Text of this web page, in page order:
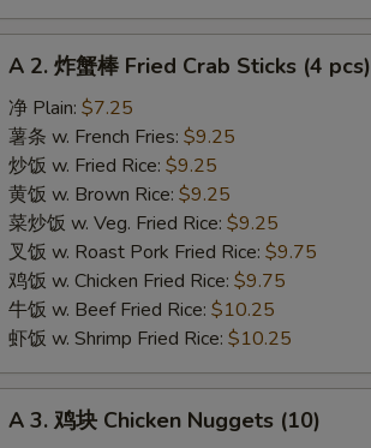
Fried
Crab
Sticks
pcs)
A 2. 炸蟹棒 Fried Crab Sticks (4 pcs)
净 Plain: $7.25
薯条 w. French Fries: $9.25
炒饭 w. Fried Rice: $9.25
黄饭 w. Brown Rice: $9.25
菜炒饭 w. Veg. Fried Rice: $9.25
叉饭 w. Roast Pork Fried Rice: $9.75
鸡饭 w. Chicken Fried Rice: $9.75
牛饭 w. Beef Fried Rice: $10.25
虾饭 w. Shrimp Fried Rice: $10.25
A 3. 鸡块 Chicken Nuggets (10)